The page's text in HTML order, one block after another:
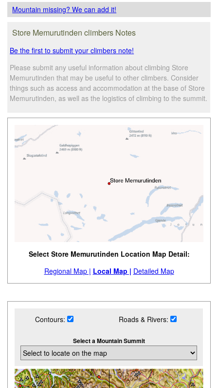
Mountain missing? We can add it!
Store Memurutinden climbers Notes
Be the first to submit your climbers note!
Please submit any useful information about climbing Store
Memurutinden that may be useful to other climbers. Consider
things such as access and accommodation at the base of Store
Memurutinden, as well as the logistics of climbing to the summit.
Select Store Memurutinden Location Map Detail:
Regional Map | Local Map | Detailed Map
Contours: Roads & Rivers:
Select a Mountain Summit